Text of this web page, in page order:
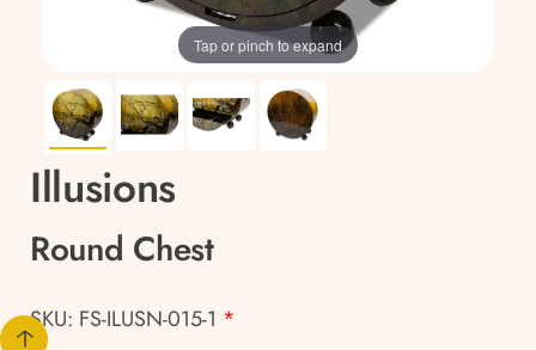
Tap or pinch to expand
Illusions
Round Chest
SKU: FS-ILUSN-015-1 *